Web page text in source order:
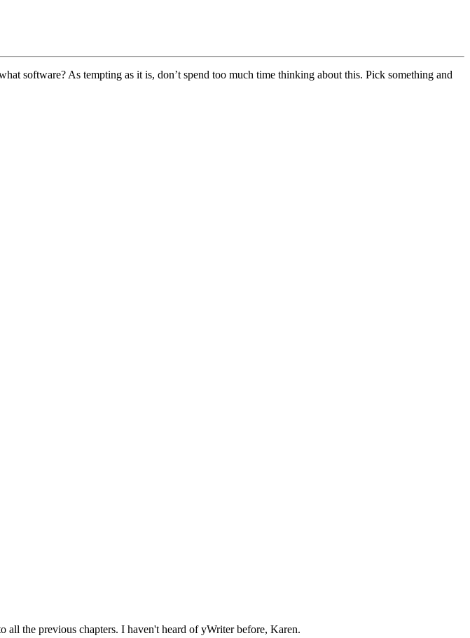
software? As tempting as it is, don’t spend too much time thinking about this. Pick something and
all the previous chapters. I haven't heard of yWriter before, Karen.